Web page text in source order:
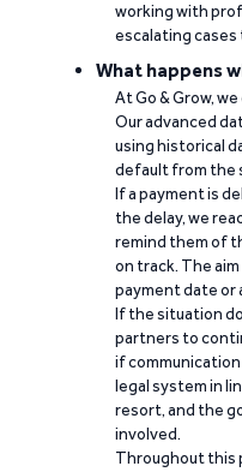
working with
escalating cases
What happens
At Go & Grow,
Our advanced
using historical
default from the
If a payment is
the delay, we
remind them of
on track. The
payment date or
If the situation
partners to
if
legal system in
resort, and the
involved.
Throughout this